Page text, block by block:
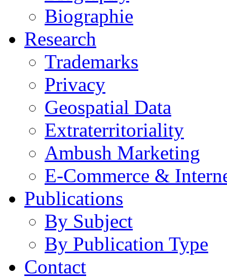
Biographie
Research
Trademarks
Privacy
Geospatial Data
Extraterritoriality
Ambush Marketing
E-Commerce &
Publications
By Subject
By Publication Type
Contact